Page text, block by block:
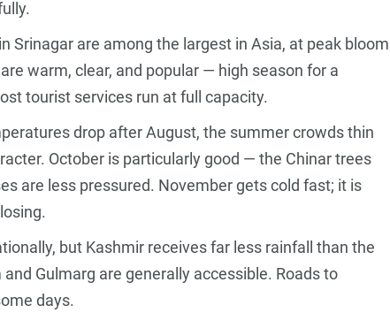
Srinagar are among the largest in Asia, at peak bloom
warm, clear, and popular — high season for a
tourist services run at full capacity.
drop after August, the summer crowds thin
October is particularly good — the Chinar trees
are less pressured. November gets cold fast; it is
but Kashmir receives far less rainfall than the
Gulmarg are generally accessible. Roads to
days.